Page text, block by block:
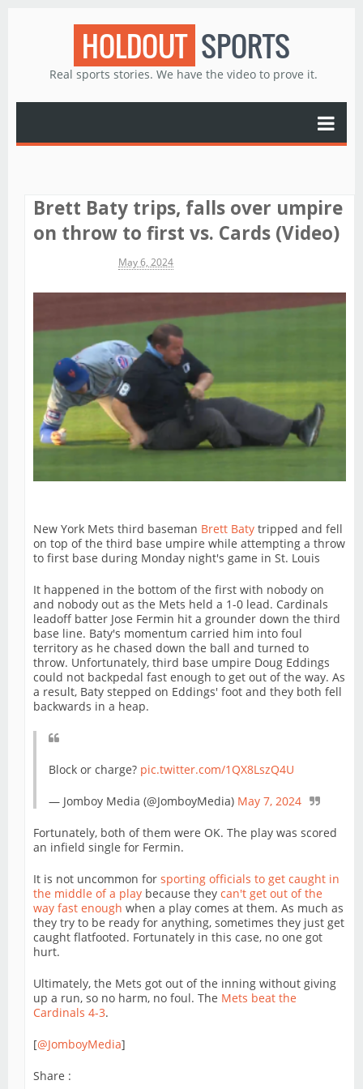
HOLDOUT SPORTS
Real sports stories. We have the video to prove it.
Brett Baty trips, falls over umpire
on throw to first vs. Cards (Video)
May 6, 2024
New York Mets third baseman Brett Baty tripped and fell
on top of the third base umpire while attempting a throw
to first base during Monday night's game in St. Louis
It happened in the bottom of the first with nobody on
and nobody out as the Mets held a 1-0 lead. Cardinals
leadoff batter Jose Fermin hit a grounder down the third
base line. Baty's momentum carried him into foul
territory as he chased down the ball and turned to
throw. Unfortunately, third base umpire Doug Eddings
could not backpedal fast enough to get out of the way. As
a result, Baty stepped on Eddings' foot and they both fell
backwards in a heap.
Block or charge? pic.twitter.com/1QX8LszQ4U
— Jomboy Media (@JomboyMedia) May 7, 2024
Fortunately, both of them were OK. The play was scored
an infield single for Fermin.
It is not uncommon for sporting officials to get caught in
the middle of a play because they can't get out of the
way fast enough when a play comes at them. As much as
they try to be ready for anything, sometimes they just get
caught flatfooted. Fortunately in this case, no one got
hurt.
Ultimately, the Mets got out of the inning without giving
up a run, so no harm, no foul. The Mets beat the
Cardinals 4-3.
[@JomboyMedia]
Share :